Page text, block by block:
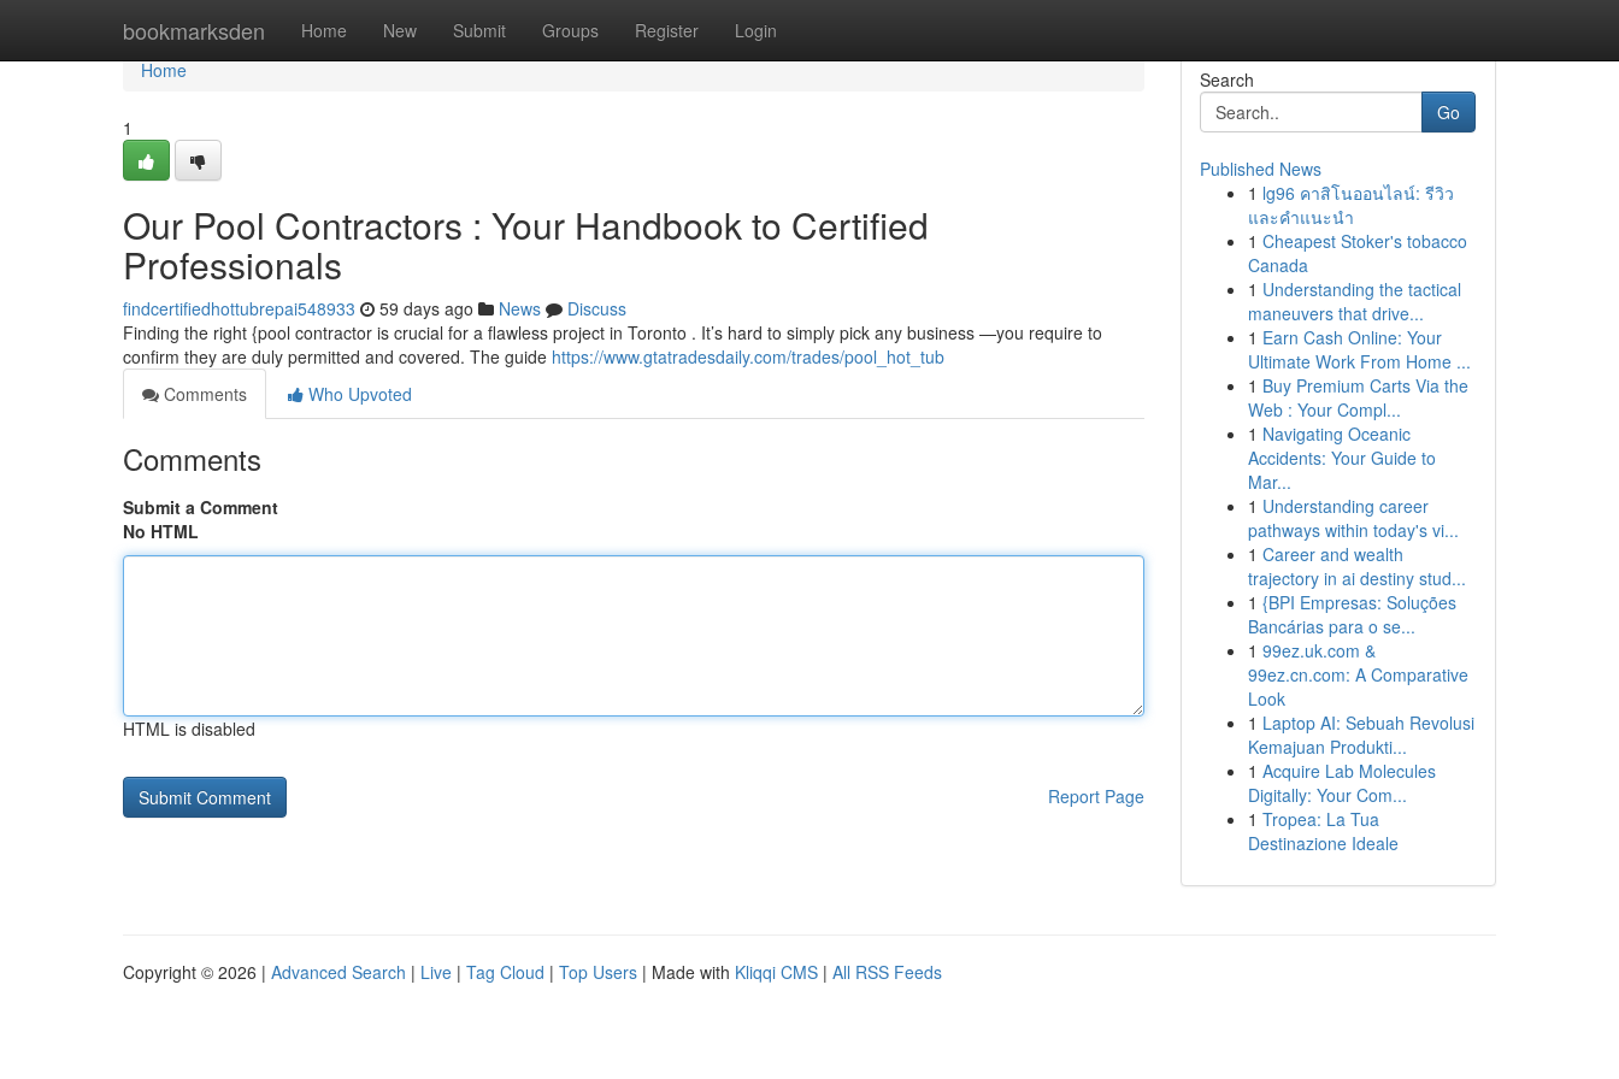
bookmarksden Home New Submit Groups Register Login
Home
Home
1
Our Pool Contractors : Your Handbook to Certified
Professionals
findcertifiedhottubrepai548933 59 days ago News
Discuss
Finding the right {pool contractor is crucial for a flawless project in Toronto . It’s hard to simply pick any business —you require to
confirm they are duly permitted and covered. The guide https://www.gtatradesdaily.com/trades/pool_hot_tub
Comments
Who Upvoted
Comments
Submit a Comment
No HTML
HTML is disabled
Report Page
Search
Go
Published News
1 lg96 คาสิโนออนไลน์: รีวิว
และคำแนะนำ
1 Cheapest Stoker's tobacco
Canada
1 Understanding the tactical
maneuvers that drive...
1 Earn Cash Online: Your
Ultimate Work From Home ...
1 Buy Premium Carts Via the
Web : Your Compl...
1 Navigating Oceanic
Accidents: Your Guide to
Mar...
1 Understanding career
pathways within today's vi...
1 Career and wealth
trajectory in ai destiny stud...
1 {BPI Empresas: Soluções
Bancárias para o se...
1 99ez.uk.com &
99ez.cn.com: A Comparative
Look
1 Laptop AI: Sebuah Revolusi
Kemajuan Produkti...
1 Acquire Lab Molecules
Digitally: Your Com...
1 Tropea: La Tua
Destinazione Ideale
Copyright © 2026 | Advanced Search | Live | Tag Cloud | Top Users | Made with Kliqqi CMS | All RSS Feeds